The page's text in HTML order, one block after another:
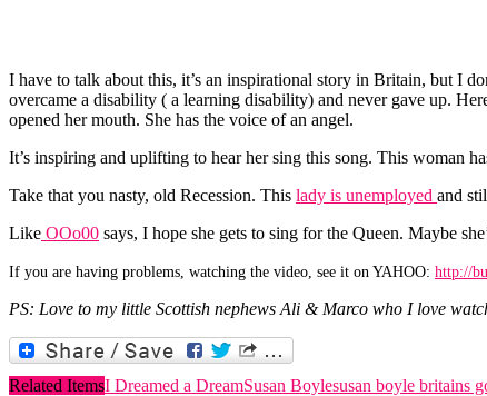
I have to talk about this, it’s an inspirational story in Britain, but I
overcame a disability ( a learning disability) and never gave up.
opened her mouth. She has the voice of an angel.
It’s inspiring and uplifting to hear her sing this song. This woman
Take that you nasty, old Recession. This lady is unemployed and
Like OOo00 says, I hope she gets to sing for the Queen. Maybe
If you are having problems, watching the video, see it on YAHOO: http://
PS: Love to my little Scottish nephews Ali & Marco who I love
Related ItemsI Dreamed a DreamSusan Boylesusan boyle britains